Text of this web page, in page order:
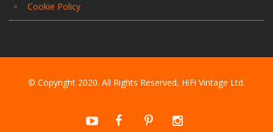
Cookie Policy
© Copyright 2020. All Rights Reserved, HiFi Vintage Ltd.